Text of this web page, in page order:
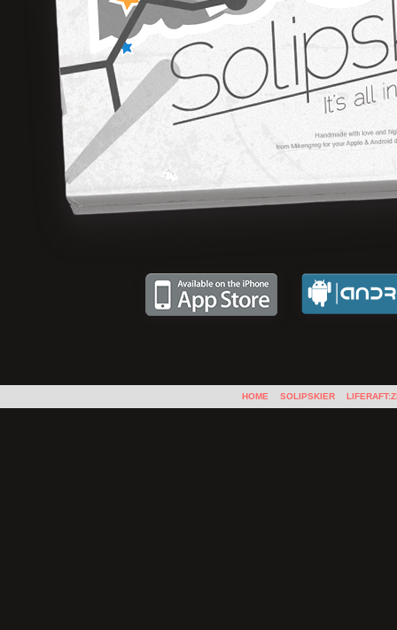
HOME SOLIPSKIER